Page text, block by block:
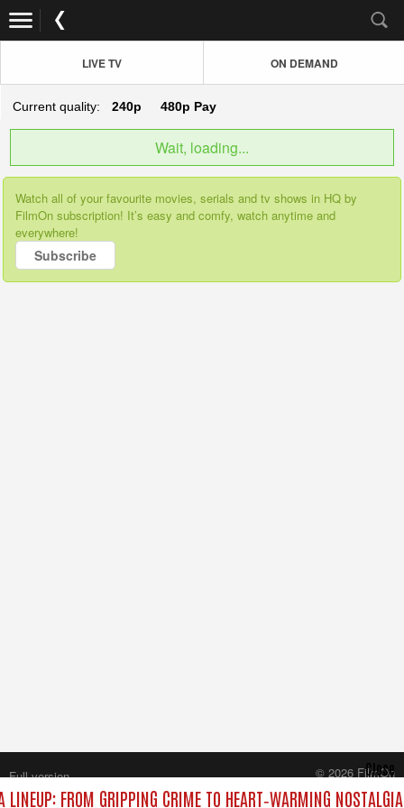
LIVE TV ON DEMAND
Current quality: 240p 480p Pay
Wait, loading...
Watch all of your favourite movies, serials and tv shows in HQ by
FilmOn subscription! It’s easy and comfy, watch anytime and
everywhere!
Subscribe
LINEUP: FROM GRIPPING CRIME TO HEART‑WARMING NOSTALGIA
Close
Full version
© 2026 FilmOn
Content Systems Plc.